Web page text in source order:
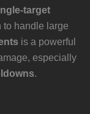
target
handle large
is a powerful
especially
.